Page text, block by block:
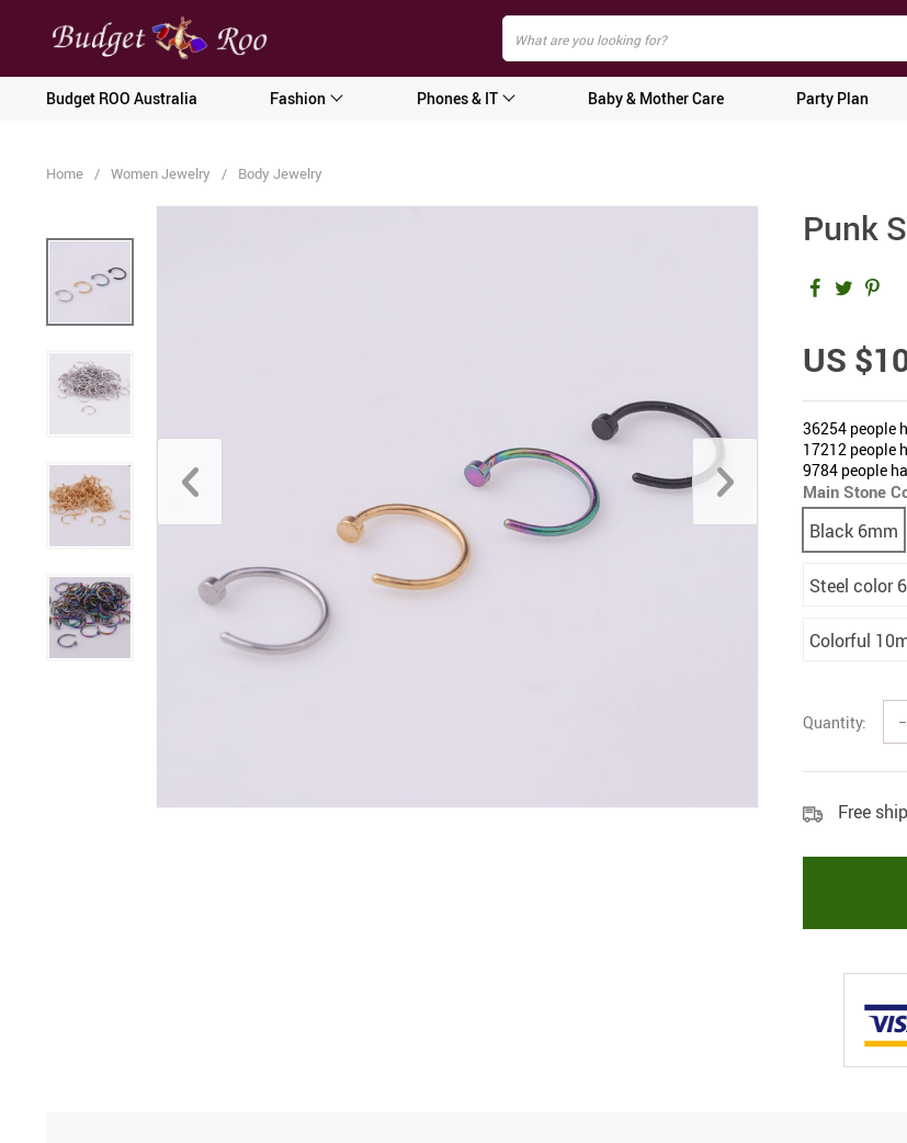
[forminator_form id="62585"]
Budget ROO Australia Fashion Phones & IT Baby & Mother Care Party Plan
Home / Women Jewelry / Body Jewelry
Punk
US
36254 people
17212 people
9784 people
Main Stone
Black 6mm
Steel color
Colorful
Quantity: −
Free